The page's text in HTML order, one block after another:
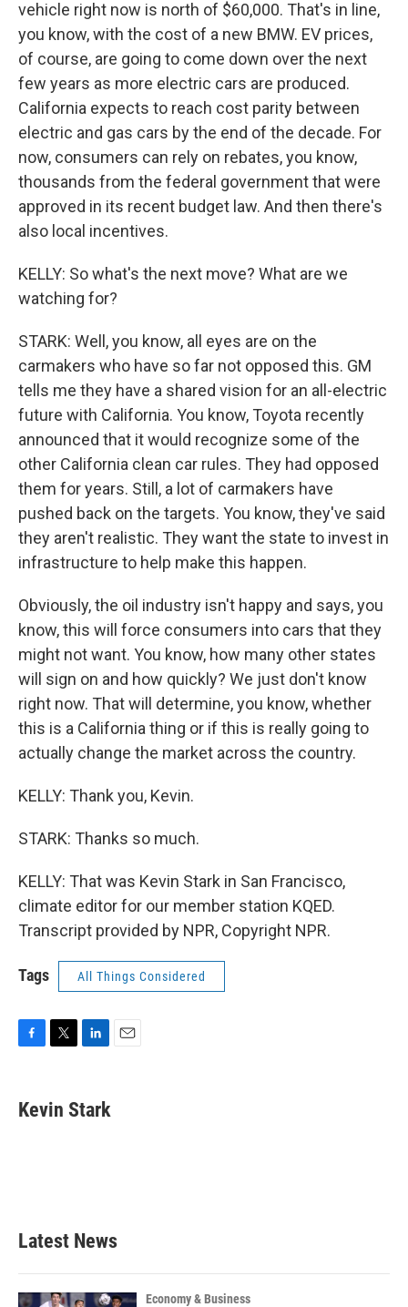
vehicle right now is north of $60,000. That's in line,
you know, with the cost of a new BMW. EV prices,
of course, are going to come down over the next
few years as more electric cars are produced.
California expects to reach cost parity between
electric and gas cars by the end of the decade. For
now, consumers can rely on rebates, you know,
thousands from the federal government that were
approved in its recent budget law. And then there's
also local incentives.
KELLY: So what's the next move? What are we
watching for?
STARK: Well, you know, all eyes are on the
carmakers who have so far not opposed this. GM
tells me they have a shared vision for an all-electric
future with California. You know, Toyota recently
announced that it would recognize some of the
other California clean car rules. They had opposed
them for years. Still, a lot of carmakers have
pushed back on the targets. You know, they've said
they aren't realistic. They want the state to invest in
infrastructure to help make this happen.
Obviously, the oil industry isn't happy and says, you
know, this will force consumers into cars that they
might not want. You know, how many other states
will sign on and how quickly? We just don't know
right now. That will determine, you know, whether
this is a California thing or if this is really going to
actually change the market across the country.
KELLY: Thank you, Kevin.
STARK: Thanks so much.
KELLY: That was Kevin Stark in San Francisco,
climate editor for our member station KQED.
Transcript provided by NPR, Copyright NPR.
Tags All Things Considered
e
b
t
t
k
e
Kevin Stark
Latest News
Economy & Business